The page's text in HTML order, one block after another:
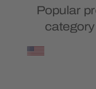
Popular